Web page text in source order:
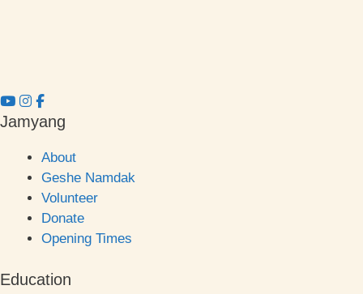
Jamyang
About
Geshe Namdak
Volunteer
Donate
Opening Times
Education